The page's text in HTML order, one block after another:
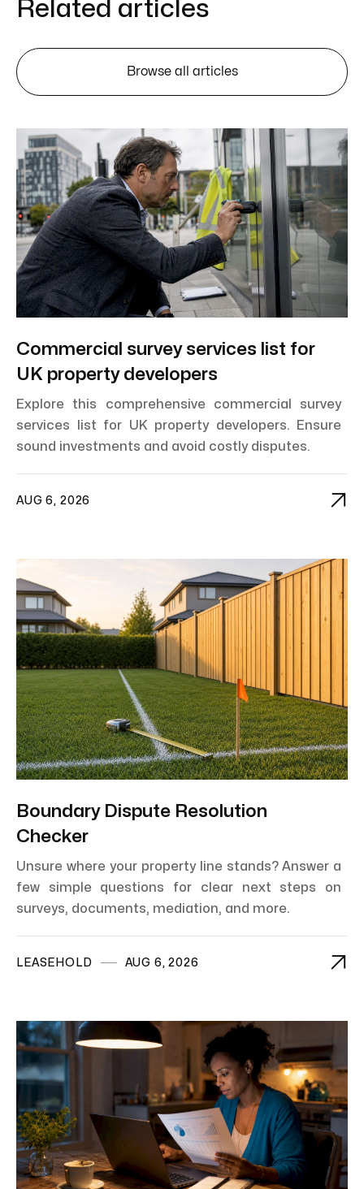
Related articles
Browse all articles
Commercial survey services list for
UK property developers
Explore this comprehensive commercial survey
services list for UK property developers. Ensure
sound investments and avoid costly disputes.
AUG 6, 2026 
Boundary Dispute Resolution
Checker
Unsure where your property line stands? Answer a
few simple questions for clear next steps on
surveys, documents, mediation, and more.
LEASEHOLD AUG 6, 2026 